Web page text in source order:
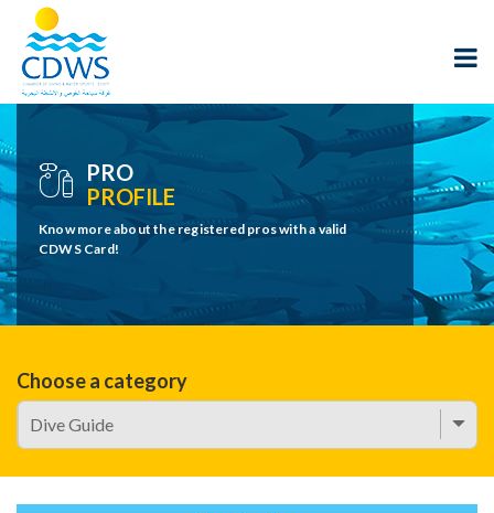
PRO
PROFILE
Know more about the registered pros with a valid
CDWS Card!
Choose a category